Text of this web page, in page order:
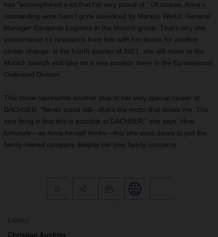
has “accomplished a lot that I’m very proud of.” Of course, Anna’s
outstanding work hasn’t gone unnoticed by Markus Wenzl, General
Manager European Logistics in the Munich group. That’s why she
encountered no resistance from him with her desire for another
career change: in the fourth quarter of 2021, she will move to the
Munich branch and take on a new position there in the Euronational
Outbound Division.
This move represents another step in her very special career at
DACHSER. “Never stand still—that’s the motto that drives me. The
nice thing is that this is possible at DACHSER,” she says. How
fortunate—as Anna herself thinks—that she once dared to join the
family-owned company despite her own family concerns.
Contact
Christian Auchter